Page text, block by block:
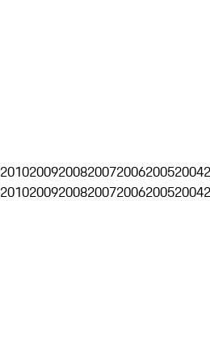
2010200920082007200620052004
2010200920082007200620052004